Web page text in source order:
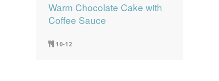
Warm Chocolate Cake with
Coffee Sauce
10-12